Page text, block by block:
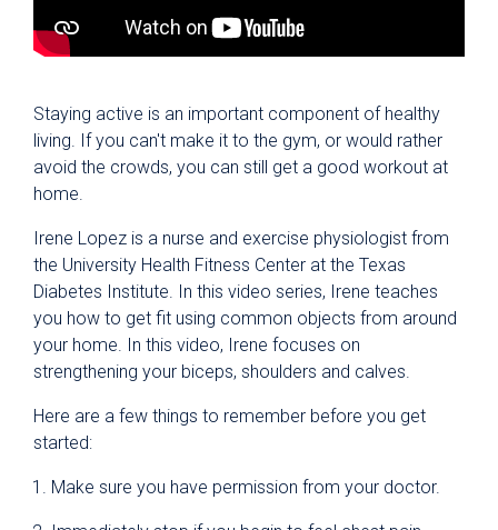
Staying active is an important component of healthy
living. If you can't make it to the gym, or would rather
avoid the crowds, you can still get a good workout at
home.
Irene Lopez is a nurse and exercise physiologist from
the University Health Fitness Center at the Texas
Diabetes Institute. In this video series, Irene teaches
you how to get fit using common objects from around
your home. In this video, Irene focuses on
strengthening your biceps, shoulders and calves.
Here are a few things to remember before you get
started:
Make sure you have permission from your doctor.